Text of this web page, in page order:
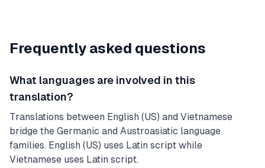
Frequently asked questions
What languages are involved in this
translation?
Translations between English (US) and Vietnamese
bridge the Germanic and Austroasiatic language
families. English (US) uses Latin script while
Vietnamese uses Latin script.